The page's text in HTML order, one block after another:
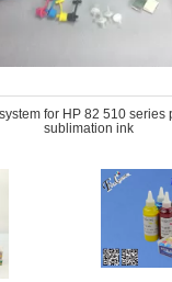
for HP 82 510 series
sublimation ink